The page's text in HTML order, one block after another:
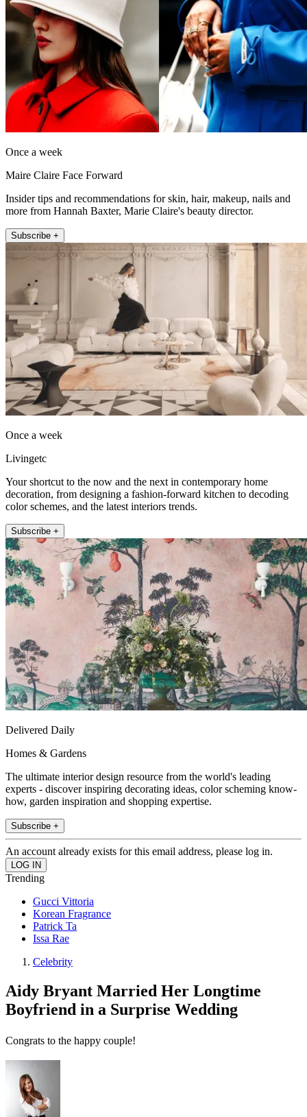
Once a week
Maire Claire Face Forward
Insider tips and recommendations for skin, hair, makeup, nails and
more from Hannah Baxter, Marie Claire's beauty director.
Subscribe +
Once a week
Livingetc
Your shortcut to the now and the next in contemporary home
decoration, from designing a fashion-forward kitchen to decoding
color schemes, and the latest interiors trends.
Subscribe +
Delivered Daily
Homes & Gardens
The ultimate interior design resource from the world's leading
experts - discover inspiring decorating ideas, color scheming know-
how, garden inspiration and shopping expertise.
Subscribe +
An account already exists for this email address, please log in.
Trending
Gucci Vittoria
Korean Fragrance
Patrick Ta
Issa Rae
Celebrity
Aidy Bryant Married Her Longtime
Boyfriend in a Surprise Wedding
Congrats to the happy couple!